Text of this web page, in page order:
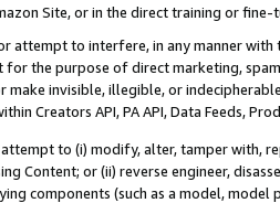
Site, or in the direct training or
attempt to interfere, in any manner
for the purpose of direct marketing,
make invisible, illegible, or
Creators API, PA API, Data Feeds,
to (i) modify, alter, tamper with,
Content; or (ii) reverse engineer,
components (such as a model,